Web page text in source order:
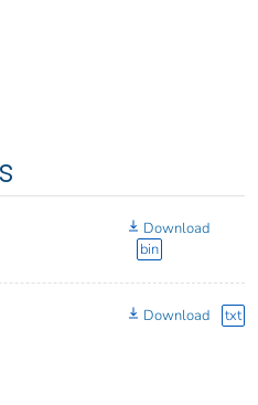
Download
bin
Download txt